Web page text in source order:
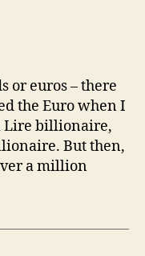
or euros – there
the Euro when I
Lire billionaire,
But then,
a million